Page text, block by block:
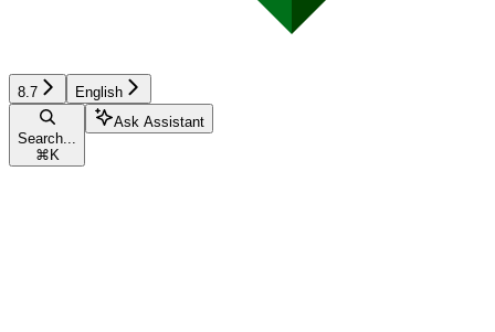
8.7 English
Search...
⌘ K
Ask Assistant